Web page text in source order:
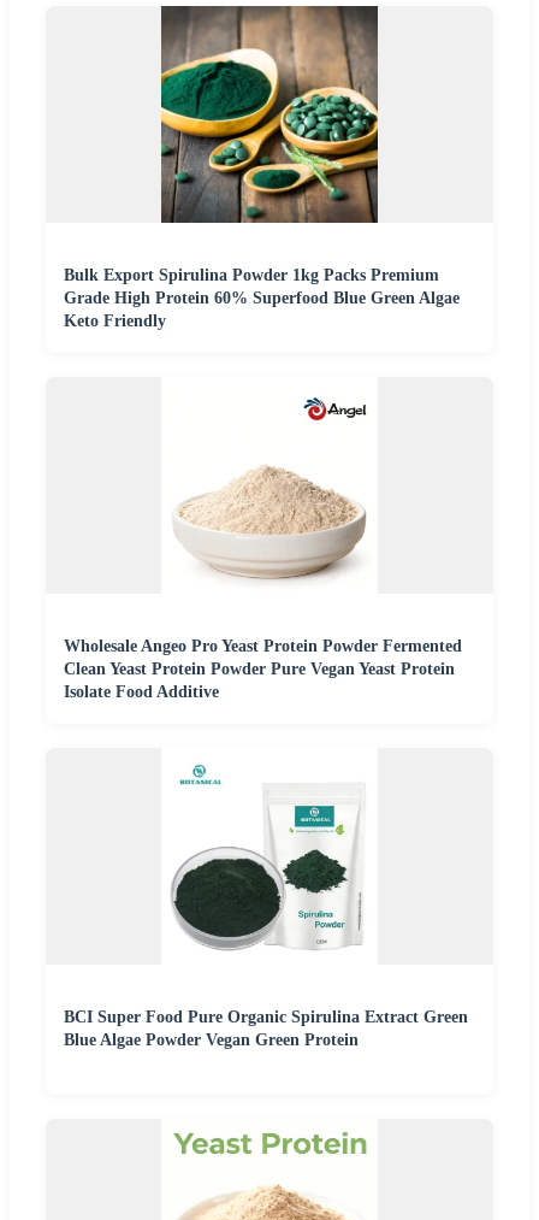
Bulk Export Spirulina Powder 1kg Packs Premium
Grade High Protein 60% Superfood Blue Green Algae
Keto Friendly
Wholesale Angeo Pro Yeast Protein Powder Fermented
Clean Yeast Protein Powder Pure Vegan Yeast Protein
Isolate Food Additive
BCI Super Food Pure Organic Spirulina Extract Green
Blue Algae Powder Vegan Green Protein